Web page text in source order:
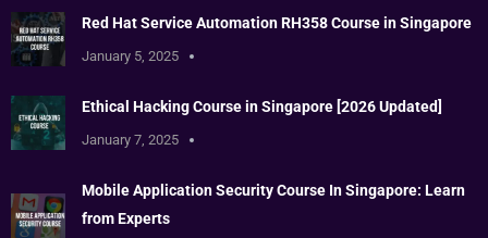
Red Hat Service Automation RH358 Course in Singapore
January 5, 2025
Ethical Hacking Course in Singapore [2026 Updated]
January 7, 2025
Mobile Application Security Course In Singapore: Learn
from Experts